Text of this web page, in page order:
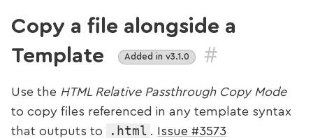
Copy a file alongside a
Template
Added in v3.1.0 #
Use the HTML Relative Passthrough Copy Mode
to copy files referenced in any template syntax
that outputs to
.html Issue #3573